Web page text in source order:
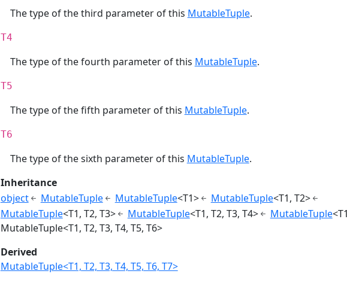
The type of the third parameter of this MutableTuple.
T4
The type of the fourth parameter of this MutableTuple.
T5
The type of the fifth parameter of this MutableTuple.
T6
The type of the sixth parameter of this MutableTuple.
Inheritance
object
MutableTuple MutableTuple<T1> MutableTuple<T1, T2>
MutableTuple<T1, T2, T3> MutableTuple<T1, T2, T3, T4> MutableTuple
MutableTuple<T1, T2, T3, T4, T5, T6>
Derived
MutableTuple<T1, T2, T3, T4, T5, T6, T7>